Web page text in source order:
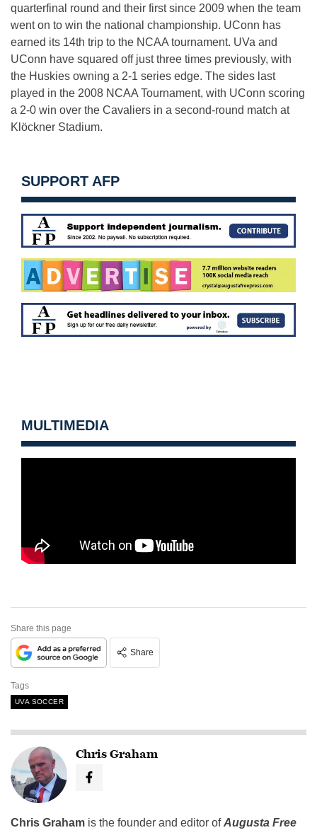
quarterfinal round and their first since 2009 when the team
went on to win the national championship. UConn has
earned its 14th trip to the NCAA tournament. UVa and
UConn have squared off just three times previously, with
the Huskies owning a 2-1 series edge. The sides last
played in the 2008 NCAA Tournament, with UConn scoring
a 2-0 win over the Cavaliers in a second-round match at
Klöckner Stadium.
SUPPORT AFP
MULTIMEDIA
Share this page
Share
Tags
UVA SOCCER
Chris Graham
Chris Graham is the founder and editor ofAugusta Free